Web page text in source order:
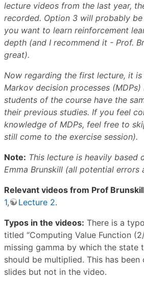
lecture videos from the last year,
recorded. Option 3 will probably
you want to learn reinforcement
depth (and I recommend it - Prof.
great).
Now regarding the first lecture, it
Markov decision processes
students of the course have the
their previous studies. If you feel
knowledge of MDPs, feel free to
still come to the exercise session).
Note: This lecture is heavily based
Emma Brunskill (all potential errors
Relevant videos from Prof
1, Lecture 2.
Typos in the videos: There is a
titled “Computing Value Function
missing gamma by which the state
should be multiplied. This has
slides but not in the video.